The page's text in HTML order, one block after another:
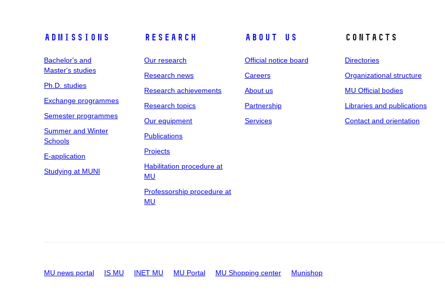
Admissions
Bachelor's and
Master's studies
Ph.D. studies
Exchange programmes
Semester programmes
Summer and Winter
Schools
E-application
Studying at MUNI
Research
Our research
Research news
Research achievements
Research topics
Our equipment
Publications
Projects
Habilitation procedure at
MU
Professorship procedure at
MU
About us
Official notice board
Careers
About us
Partnership
Services
Contacts
Directories
Organizational structure
MU Official bodies
Libraries and publications
Contact and orientation
MU news portal IS MU INET MU MU Portal MU Shopping center Munishop